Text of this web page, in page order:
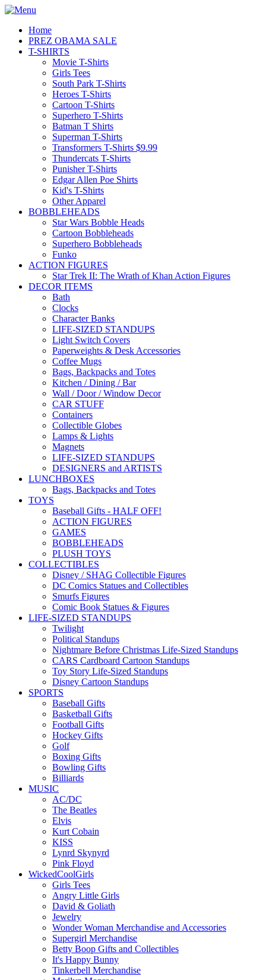
Home
PREZ OBAMA SALE
T-SHIRTS
Movie T-Shirts
Girls Tees
South Park T-Shirts
Heroes T-Shirts
Cartoon T-Shirts
Superhero T-Shirts
Batman T Shirts
Superman T-Shirts
Transformers T-Shirts $9.99
Thundercats T-Shirts
Punisher T-Shirts
Edgar Allen Poe Shirts
Kid's T-Shirts
Other Apparel
BOBBLEHEADS
Star Wars Bobble Heads
Cartoon Bobbleheads
Superhero Bobbleheads
Funko
ACTION FIGURES
Star Trek II: The Wrath of Khan Action Figures
DECOR ITEMS
Bath
Clocks
Character Banks
LIFE-SIZED STANDUPS
Light Switch Covers
Paperweights & Desk Accessories
Coffee Mugs
Bags, Backpacks and Totes
Kitchen / Dining / Bar
Wall / Door / Window Decor
CAR STUFF
Containers
Collectible Globes
Lamps & Lights
Magnets
LIFE-SIZED STANDUPS
DESIGNERS and ARTISTS
LUNCHBOXES
Bags, Backpacks and Totes
TOYS
Baseball Gifts - HALF OFF!
ACTION FIGURES
GAMES
BOBBLEHEADS
PLUSH TOYS
COLLECTIBLES
Disney / SHAG Collectible Figures
DC Comics Statues and Collectibles
Smurfs Figures
Comic Book Statues & Figures
LIFE-SIZED STANDUPS
Twilight
Political Standups
Nightmare Before Christmas Life-Sized Standups
CARS Cardboard Cartoon Standups
Toy Story Life-Sized Standups
Disney Cartoon Standups
SPORTS
Baseball Gifts
Basketball Gifts
Football Gifts
Hockey Gifts
Golf
Boxing Gifts
Bowling Gifts
Billiards
MUSIC
AC/DC
The Beatles
Elvis
Kurt Cobain
KISS
Lynrd Skynyrd
Pink Floyd
WickedCoolGirls
Girls Tees
Angry Little Girls
David & Goliath
Jewelry
Wonder Woman Merchandise and Accessories
Supergirl Merchandise
Betty Boop Gifts and Collectibles
It's Happy Bunny
Tinkerbell Merchandise